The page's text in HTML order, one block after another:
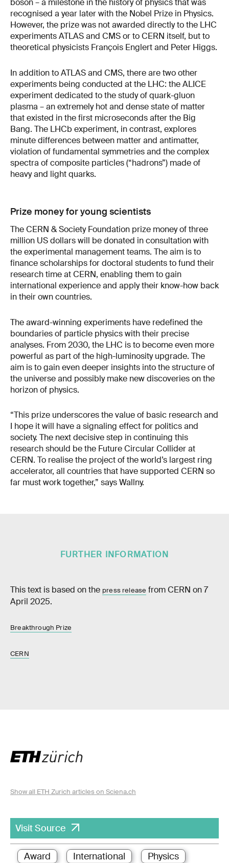
boson – a milestone in the history of physics that was
recognised a year later with the Nobel Prize in Physics.
However, the prize was not awarded directly to the LHC
experiments ATLAS and CMS or to CERN itself, but to
theoretical physicists François Englert and Peter Higgs.
In addition to ATLAS and CMS, there are two other
experiments being conducted at the LHC: the ALICE
experiment dedicated to the study of quark-gluon
plasma – an extremely hot and dense state of matter
that existed in the first microseconds after the Big
Bang. The LHCb experiment, in contrast, explores
minute differences between matter and antimatter,
violation of fundamental symmetries and the complex
spectra of composite particles (“hadrons”) made of
heavy and light quarks.
Prize money for young scientists
The CERN & Society Foundation prize money of three
million US dollars will be donated in consultation with
the experimental management teams. The aim is to
finance scholarships for doctoral students to fund their
research time at CERN, enabling them to gain
international experience and apply their know-how back
in their own countries.
The award-winning experiments have redefined the
boundaries of particle physics with their precise
analyses. From 2030, the LHC is to become even more
powerful as part of the high-luminosity upgrade. The
aim is to gain even deeper insights into the structure of
the universe and possibly make new discoveries on the
horizon of physics.
“This prize underscores the value of basic research and
I hope it will have a signaling effect for politics and
society. The next decisive step in continuing this
research should be the Future Circular Collider at
CERN. To realise the project of the world’s largest ring
accelerator, all countries that have supported CERN so
far must work together,” says Wallny.
FURTHER INFORMATION
This text is based on the press release from CERN on 7
April 2025.
Breakthrough Prize
CERN
Show all ETH Zurich articles on Sciena.ch
Visit Source
Award International Physics